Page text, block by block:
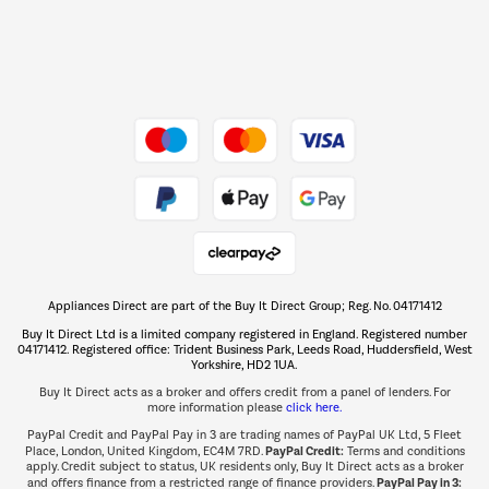
The hot tub specialists
Shop now Â»
Appliances Direct are part of the Buy It Direct Group; Reg. No. 04171412
Buy It Direct Ltd is a limited company registered in England. Registered number
04171412. Registered office: Trident Business Park, Leeds Road, Huddersfield, West
Yorkshire, HD2 1UA.
Buy It Direct acts as a broker and offers credit from a panel of lenders. For
more information please click here.
PayPal Credit and PayPal Pay in 3 are trading names of PayPal UK Ltd, 5 Fleet
Place, London, United Kingdom, EC4M 7RD.PayPal Credit:Terms and conditions
apply. Credit subject to status, UK residents only, Buy It Direct acts as a broker
and offers finance from a restricted range of finance providers.PayPal Pay in 3: